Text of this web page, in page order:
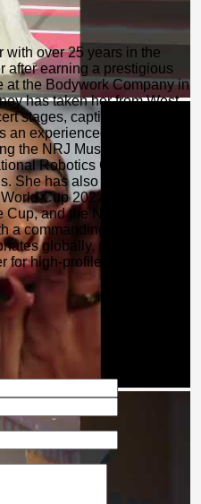
with over 25 years in the
after earning a prestigious
the Bodywork Company in
has taken her from West
stages, captivating
an experienced MC, her
the NRJ Music Tour, the
Robotics Challenge,
She has also performed at
Cup 2022 in Qatar, the
and the NYE Gala
a commanding stage
globally, she remains a
for high-profile events